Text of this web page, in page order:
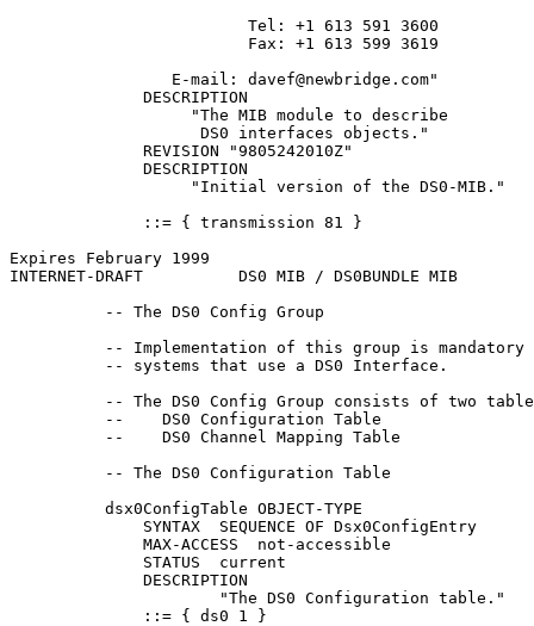
                         Tel: +1 613 591 3600
                         Fax: +1 613 599 3619
                 E-mail: davef@newbridge.com"
              DESCRIPTION
                   "The MIB module to describe
                    DS0 interfaces objects."
              REVISION "9805242010Z"
              DESCRIPTION
                   "Initial version of the DS0-MIB."
              ::= { transmission 81 }
Expires February 1999
INTERNET-DRAFT          DS0 MIB / DS0BUNDLE MIB
          -- The DS0 Config Group
-- Implementation of this group is mandatory
          -- systems that use a DS0 Interface.
-- The DS0 Config Group consists of two
          --    DS0 Configuration Table
          --    DS0 Channel Mapping Table
          -- The DS0 Configuration Table
          dsx0ConfigTable OBJECT-TYPE
              SYNTAX  SEQUENCE OF Dsx0ConfigEntry
              MAX-ACCESS  not-accessible
              STATUS  current
              DESCRIPTION
                      "The DS0 Configuration table."
              ::= { ds0 1 }